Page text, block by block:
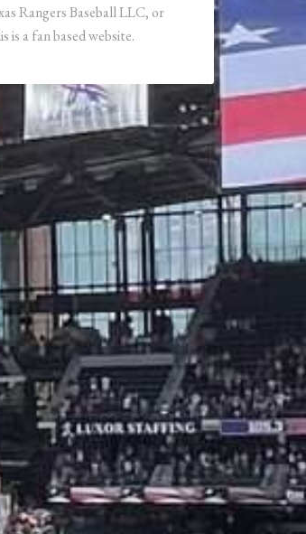
Rangers Baseball LLC, or
is a fan based website.